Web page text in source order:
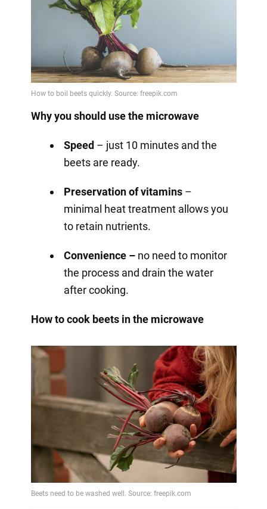
Why you should use the microwave
Speed– just 10 minutes and the
beets are ready.
Preservation of vitamins–
minimal heat treatment allows you
to retain nutrients.
Convenience –no need to monitor
the process and drain the water
after cooking.
How to cook beets in the microwave